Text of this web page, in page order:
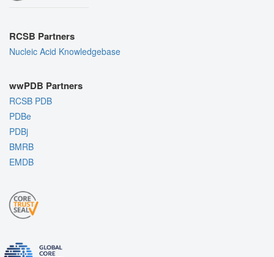
RCSB Partners
Nucleic Acid Knowledgebase
wwPDB Partners
RCSB PDB
PDBe
PDBj
BMRB
EMDB